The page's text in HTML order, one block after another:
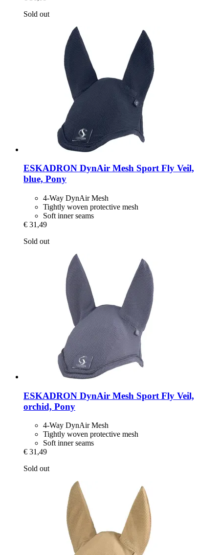
Sold out
ESKADRON DynAir Mesh Sport Fly Veil,
blue, Pony
4-Way DynAir Mesh
Tightly woven protective mesh
Soft inner seams
€ 31,49
Sold out
ESKADRON DynAir Mesh Sport Fly Veil,
orchid, Pony
4-Way DynAir Mesh
Tightly woven protective mesh
Soft inner seams
€ 31,49
Sold out